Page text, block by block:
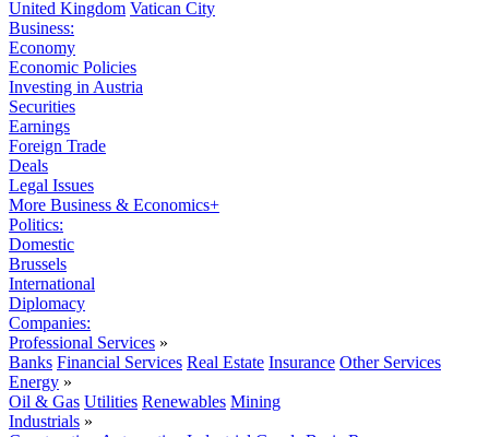
United Kingdom Vatican City
Business:
Economy
Economic Policies
Investing in Austria
Securities
Earnings
Foreign Trade
Deals
Legal Issues
More Business & Economics+
Politics:
Domestic
Brussels
International
Diplomacy
Companies:
Professional Services »
Banks Financial Services Real Estate Insurance Other Services
Energy »
Oil & Gas Utilities Renewables Mining
Industrials »